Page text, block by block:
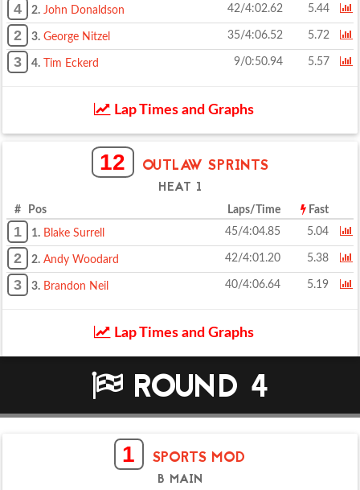
4 2. John Donaldson 42/4:02.62 5.44
2 3. George Nitzel 35/4:06.52 5.72
3 4. Tim Eckerd 9/0:50.94 5.57
Lap Times and Graphs
12 OUTLAW SPRINTS
HEAT 1
# Pos Laps/Time Fast
1 1. Blake Surrell 45/4:04.85 5.04
2 2. Andy Woodard 42/4:01.20 5.38
3 3. Brandon Neil 40/4:06.64 5.19
Lap Times and Graphs
ROUND 4
1 SPORTS MOD
B MAIN